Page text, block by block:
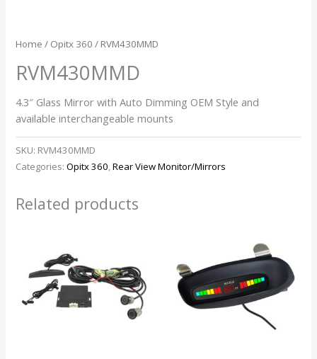
Home / Opitx 360 / RVM430MMD
RVM430MMD
4.3″ Glass Mirror with Auto Dimming OEM Style and
available interchangeable mounts
SKU: RVM430MMD
Categories:Opitx 360,Rear View Monitor/Mirrors
Related products